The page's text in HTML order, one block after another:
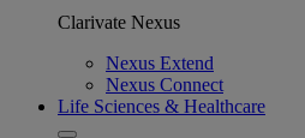
Clarivate Nexus
Nexus Extend
Nexus Connect
Life Sciences & Healthcare